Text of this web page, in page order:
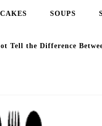
CAKES SOUPS
Tell the Difference